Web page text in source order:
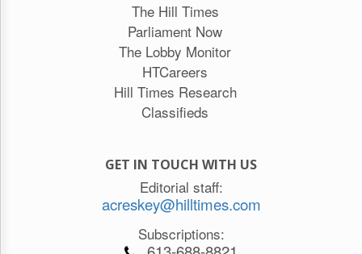
The Hill Times
Parliament Now
The Lobby Monitor
HTCareers
Hill Times Research
Classifieds
GET IN TOUCH WITH US
Editorial staff:
acreskey@hilltimes.com
Subscriptions: